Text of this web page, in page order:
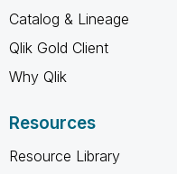
Catalog & Lineage
Qlik Gold Client
Why Qlik
Resources
Resource Library